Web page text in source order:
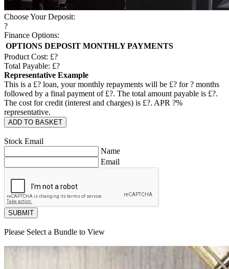
Choose Your Deposit:
?
Finance Options:
OPTIONS DEPOSIT MONTHLY PAYMENTS
Product Cost: £?
Total Payable: £?
Representative Example
This is a £? loan, your monthly repayments will be £? for? months
followed by a final payment of £?. The total amount payable is £?.
The cost for credit (interest and charges) is £?. APR ?%
representative.
ADD TO BASKET
Stock Email
Name
Email
SUBMIT
Please Select a Bundle to View